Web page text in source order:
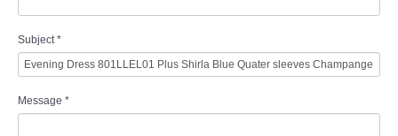
Subject *
Message *